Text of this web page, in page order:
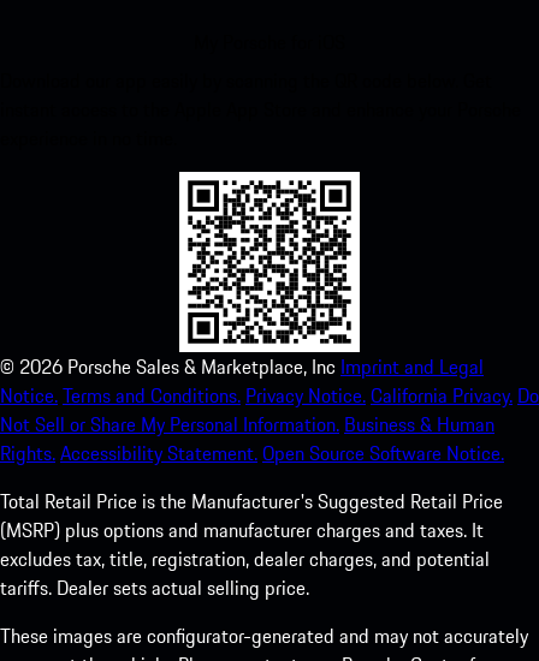
© 2026 Porsche Sales & Marketplace, Inc Imprint and Legal
Notice.Terms and Conditions. Privacy Notice.California Privacy. Do
Not Sell or Share My Personal Information. Business & Human
Rights.Accessibility Statement.Open Source Software Notice.
Total Retail Price is the Manufacturer's Suggested Retail Price
(MSRP) plus options and manufacturer charges and taxes. It
excludes tax, title, registration, dealer charges, and potential
tariffs. Dealer sets actual selling price.
These images are configurator-generated and may not accurately